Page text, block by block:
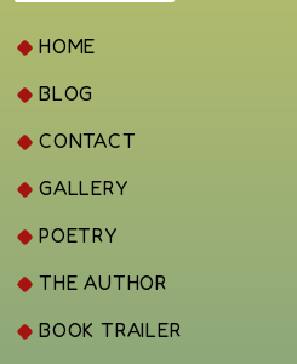
HOME
BLOG
CONTACT
GALLERY
POETRY
THE AUTHOR
BOOK TRAILER